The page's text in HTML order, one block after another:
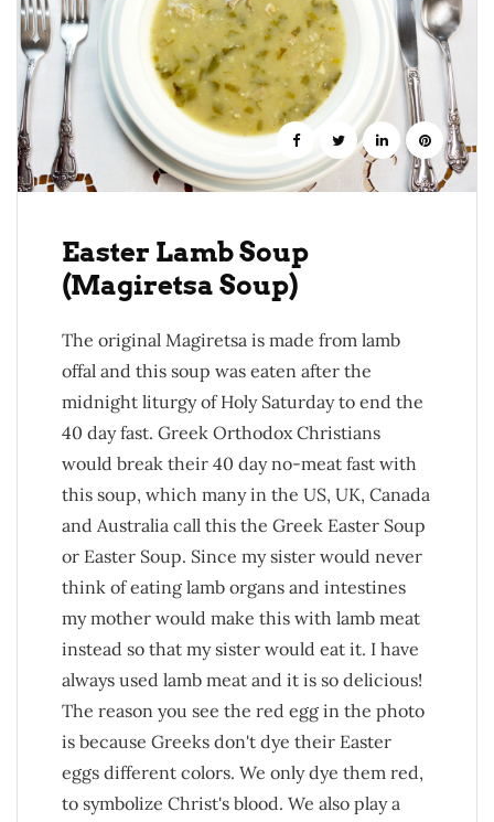
Easter Lamb Soup
(Magiretsa Soup)
The original Magiretsa is made from lamb
offal and this soup was eaten after the
midnight liturgy of Holy Saturday to end the
40 day fast. Greek Orthodox Christians
would break their 40 day no-meat fast with
this soup, which many in the US, UK, Canada
and Australia call this the Greek Easter Soup
or Easter Soup. Since my sister would never
think of eating lamb organs and intestines
my mother would make this with lamb meat
instead so that my sister would eat it. I have
always used lamb meat and it is so delicious!
The reason you see the red egg in the photo
is because Greeks don't dye their Easter
eggs different colors. We only dye them red,
to symbolize Christ's blood. We also play a